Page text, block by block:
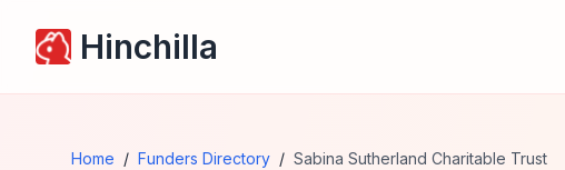
Hinchilla
Home / Funders Directory / Sabina Sutherland Charitable Trust